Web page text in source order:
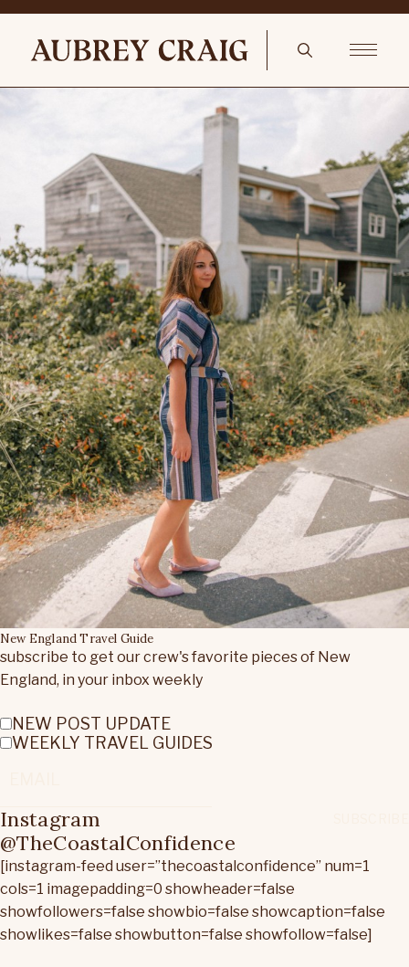
New England Travel Guide
subscribe to get our crew's favorite pieces of New
England, in your inbox weekly
NEW POST UPDATE
WEEKLY TRAVEL GUIDES
Instagram
@TheCoastalConfidence
[instagram-feed user=”thecoastalconfidence” num=1
cols=1 imagepadding=0 showheader=false
showfollowers=false showbio=false showcaption=false
showlikes=false showbutton=false showfollow=false]